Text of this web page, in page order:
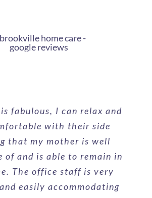
fabulous, I can relax and
with their side
that my mother is well
of and is able to remain in
The office staff is very
easily accommodating